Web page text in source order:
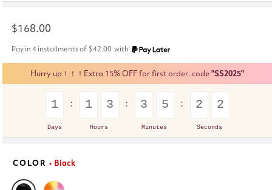
Regular
price
$168.00
Pay in 4 installments of $42.00 with
Hurry up！！！Extra 15% OFF for first order. code "SS2025"
1
Days
1 3
Hours
3 5
Minutes
2 2
Seconds
COLOR • Black